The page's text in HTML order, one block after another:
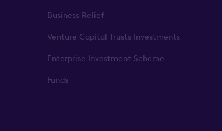
Business Relief
Venture Capital Trusts Investments
Enterprise Investment Scheme
Funds